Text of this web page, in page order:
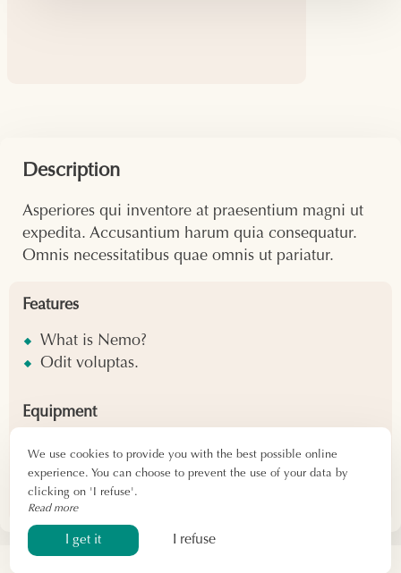
Description
Asperiores qui inventore at praesentium magni ut
expedita. Accusantium harum quia consequatur.
Omnis necessitatibus quae omnis ut pariatur.
Features
What is Nemo?
Odit voluptas.
Equipment
What is Nemo?
Odit voluptas.
We use cookies to provide you with the best possible online
experience. You can choose to prevent the use of your data by
clicking on 'I refuse'.
Read more
I get it I refuse